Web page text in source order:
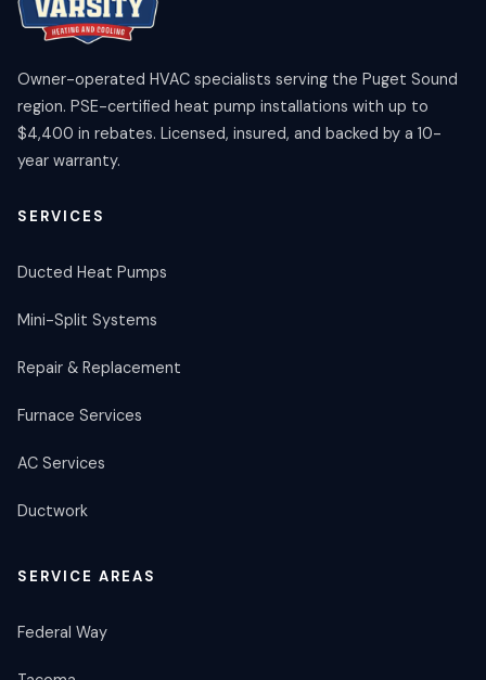
Owner-operated HVAC specialists serving the Puget Sound
region. PSE-certified heat pump installations with up to
$4,400 in rebates. Licensed, insured, and backed by a 10-
year warranty.
SERVICES
Ducted Heat Pumps
Mini-Split Systems
Repair & Replacement
Furnace Services
AC Services
Ductwork
SERVICE AREAS
Federal Way